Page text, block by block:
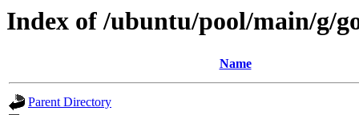
Index of /ubuntu/pool/main/g/
Name
Parent Directory